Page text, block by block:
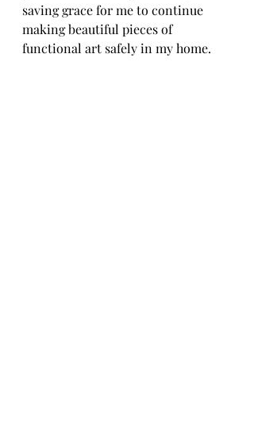
saving grace for me to continue
making beautiful pieces of
functional art safely in my home.